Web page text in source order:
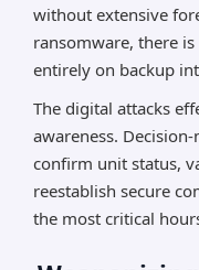
without extensive
ransomware, there
entirely on backup
The digital attacks
awareness.
confirm unit status,
reestablish secure
the most critical